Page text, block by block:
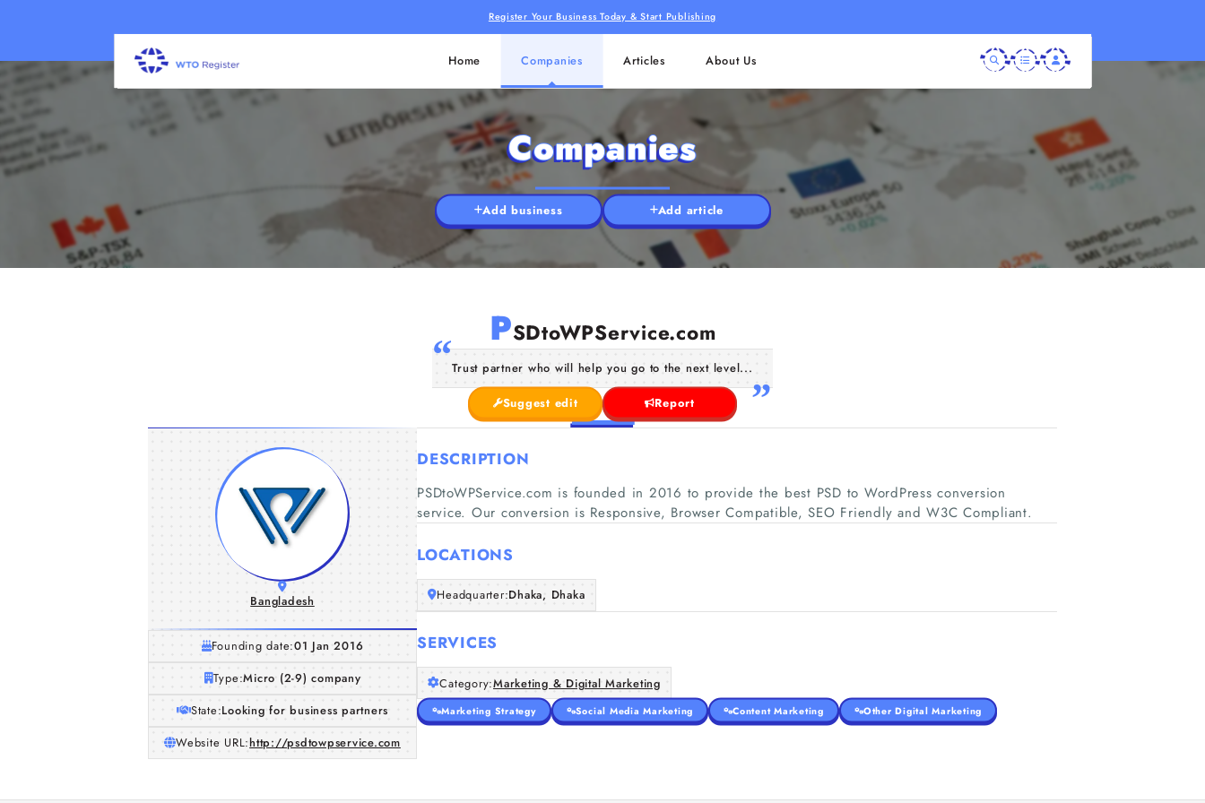
Register Your Business Today & Start Publishing
Home Companies Articles About Us
Companies
Add business Add article
PSDtoWPService.com
Trust partner who will help you go to the next level...
Suggest edit Report
Bangladesh
Founding date:01 Jan 2016
Type:Micro (2-9) company
State:Looking for business partners
Website URL:http://psdtowpservice.com
DESCRIPTION
PSDtoWPService.com is founded in 2016 to provide the best PSD to WordPress conversion
service. Our conversion is Responsive, Browser Compatible, SEO Friendly and W3C Compliant.
LOCATIONS
Headquarter:Dhaka, Dhaka
SERVICES
Category:Marketing & Digital Marketing
Marketing Strategy Social Media Marketing Content Marketing Other Digital Marketing